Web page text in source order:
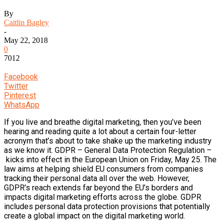
By
Caitlin Bagley
-
May 22, 2018
0
7012
Facebook
Twitter
Pinterest
WhatsApp
If you live and breathe digital marketing, then you’ve been
hearing and reading quite a lot about a certain four-letter
acronym that’s about to take shake up the marketing industry
as we know it. GDPR – General Data Protection Regulation –
kicks into effect in the European Union on Friday, May 25. The
law aims at helping shield EU consumers from companies
tracking their personal data all over the web. However,
GDPR’s reach extends far beyond the EU’s borders and
impacts digital marketing efforts across the globe. GDPR
includes personal data protection provisions that potentially
create a global impact on the digital marketing world.